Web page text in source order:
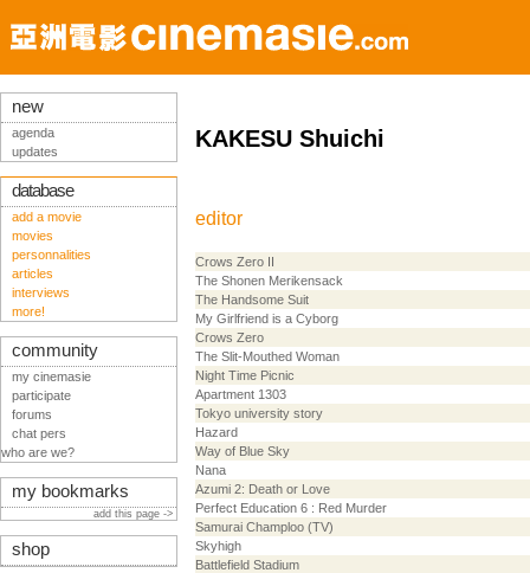
KAKESU Shuichi
editor
Crows Zero II
The Shonen Merikensack
The Handsome Suit
My Girlfriend is a Cyborg
Crows Zero
The Slit-Mouthed Woman
Night Time Picnic
Apartment 1303
Tokyo university story
Hazard
Way of Blue Sky
Nana
Azumi 2: Death or Love
Perfect Education 6 : Red Murder
Samurai Champloo (TV)
Skyhigh
Battlefield Stadium
new
agenda
updates
database
add a movie
movies
personnalities
articles
interviews
more!
community
my cinemasie
participate
forums
chat pers
who are we?
my bookmarks
add this page ->
shop